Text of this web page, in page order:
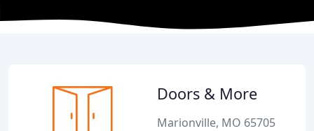
Doors & More
Marionville, MO 65705